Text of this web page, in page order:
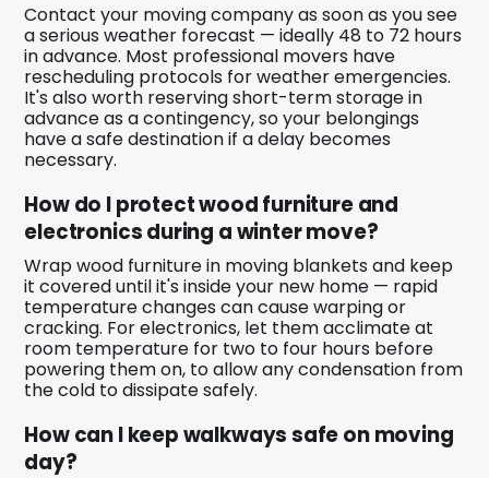
Contact your moving company as soon as you see
a serious weather forecast — ideally 48 to 72 hours
in advance. Most professional movers have
rescheduling protocols for weather emergencies.
It's also worth reserving short-term storage in
advance as a contingency, so your belongings
have a safe destination if a delay becomes
necessary.
How do I protect wood furniture and
electronics during a winter move?
Wrap wood furniture in moving blankets and keep
it covered until it's inside your new home — rapid
temperature changes can cause warping or
cracking. For electronics, let them acclimate at
room temperature for two to four hours before
powering them on, to allow any condensation from
the cold to dissipate safely.
How can I keep walkways safe on moving
day?